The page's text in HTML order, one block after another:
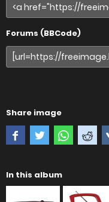
Forums (BBCode)
Share image
In this album